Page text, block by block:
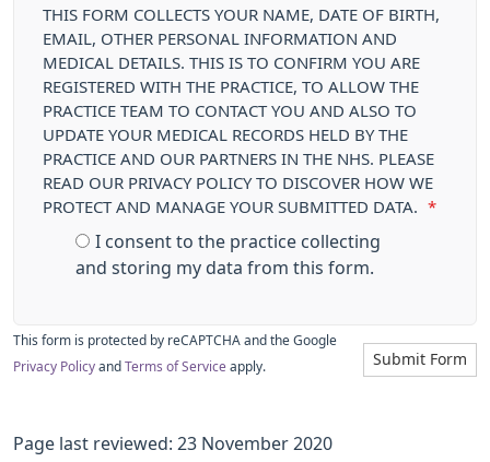
THIS FORM COLLECTS YOUR NAME, DATE OF BIRTH,
EMAIL, OTHER PERSONAL INFORMATION AND
MEDICAL DETAILS. THIS IS TO CONFIRM YOU ARE
REGISTERED WITH THE PRACTICE, TO ALLOW THE
PRACTICE TEAM TO CONTACT YOU AND ALSO TO
UPDATE YOUR MEDICAL RECORDS HELD BY THE
PRACTICE AND OUR PARTNERS IN THE NHS. PLEASE
READ OUR PRIVACY POLICY TO DISCOVER HOW WE
PROTECT AND MANAGE YOUR SUBMITTED DATA.
*
I consent to the practice collecting
and storing my data from this form.
Submit Form
This form is protected by reCAPTCHA and the Google
Privacy Policy and Terms of Service apply.
Page last reviewed: 23 November 2020